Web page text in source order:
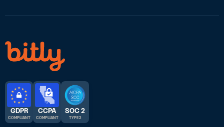
GDPR
COMPLIANT
CCPA
COMPLIANT
SOC 2
TYPE 2